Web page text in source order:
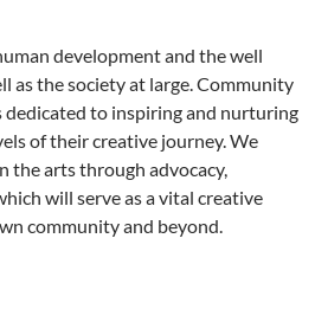
development and the well
as the society at large. Community
to inspiring and nurturing
of their creative journey. We
the arts through advocacy,
will serve as a vital creative
community and beyond.